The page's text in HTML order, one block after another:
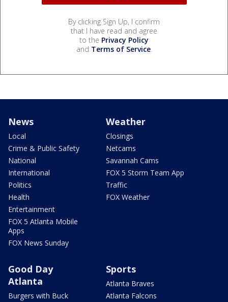
By clicking Sign Up, I confirm
that I have read and agree
to the Privacy Policy
and Terms of Service.
News
Local
Crime & Public Safety
National
International
Politics
Health
Entertainment
FOX 5 Atlanta Mobile
Apps
FOX News Sunday
Weather
Closings
Netcams
Savannah Cams
FOX 5 Storm Team App
Traffic
FOX Weather
Good Day
Atlanta
Burgers with Buck
Sports
Atlanta Braves
Atlanta Falcons